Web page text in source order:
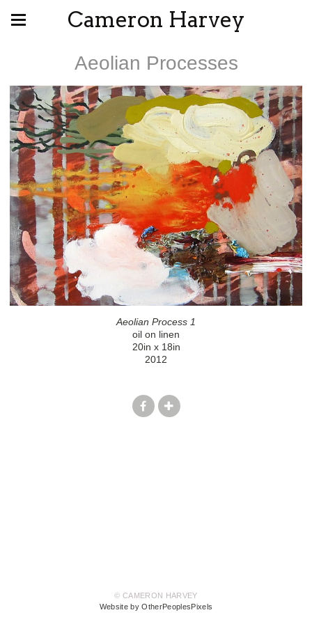
Cameron Harvey
Aeolian Processes
Aeolian Process 1
oil on linen
20in x 18in
2012
© CAMERON HARVEY
Website by OtherPeoplesPixels